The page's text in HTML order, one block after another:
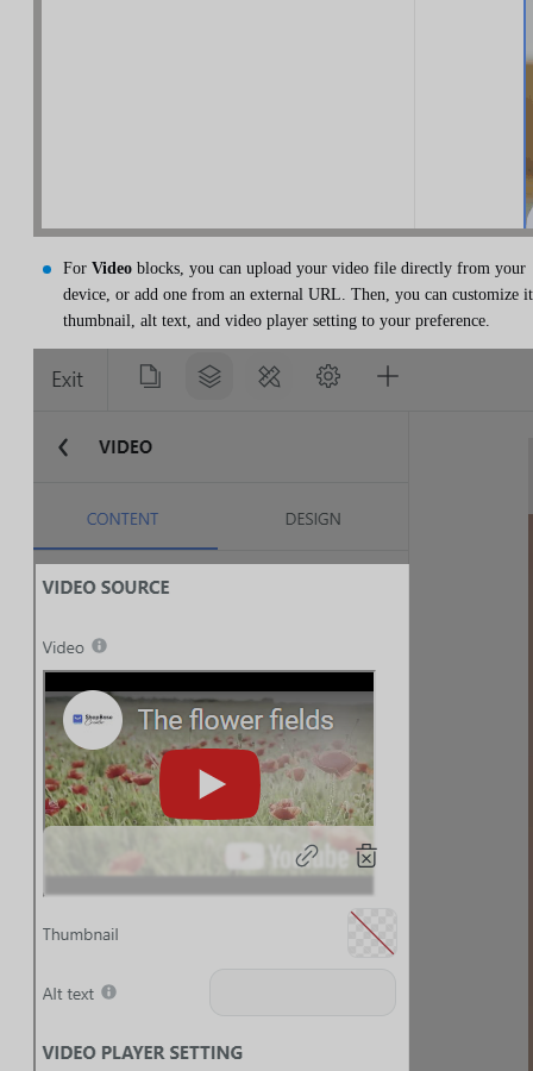
For Video blocks, you can upload your video file directly from your
device, or add one from an external URL. Then, you can customize
thumbnail, alt text, and video player setting to your preference.